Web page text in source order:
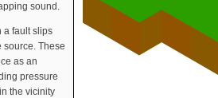
sound.
a fault slips
source. These
as an
pressure
the vicinity